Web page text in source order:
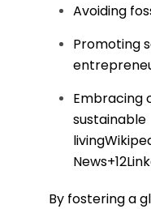
Avoiding
Promoting
Embracing
sustainable
living
News+12
By fostering a